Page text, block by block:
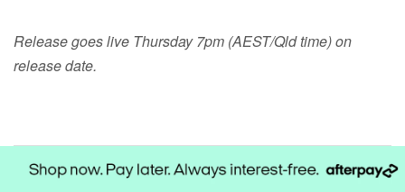
Release goes live Thursday 7pm (AEST/Qld time) on
release date.